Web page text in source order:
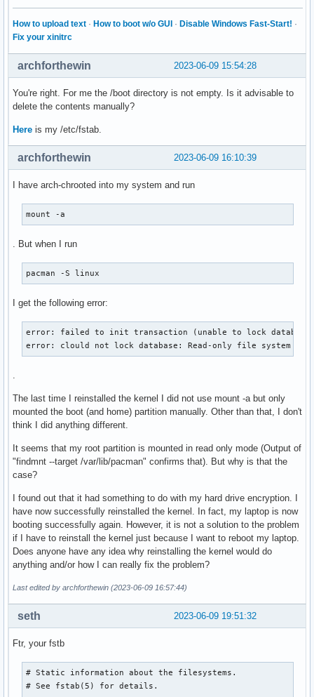
How to upload text · How to boot w/o GUI · Disable Windows Fast-Start! ·
Fix your xinitrc
2023-06-09 15:54:28
archforthewin
You're right. For me the /boot directory is not empty. Is it advisable to
delete the contents manually?
Here is my /etc/fstab.
2023-06-09 16:10:39
archforthewin
I have arch-chrooted into my system and run
mount -a
. But when I run
pacman -S linux
I get the following error:
error: failed to init transaction (unable to lock
error: clould not lock database: Read-only file system
The last time I reinstalled the kernel I did not use mount -a but only
mounted the boot (and home) partition manually. Other than that, I don't
think I did anything different.
It seems that my root partition is mounted in read only mode (Output of
"findmnt --target /var/lib/pacman" confirms that). But why is that the
case?
I found out that it had something to do with my hard drive encryption. I
have now successfully reinstalled the kernel. In fact, my laptop is now
booting successfully again. However, it is not a solution to the problem
if I have to reinstall the kernel just because I want to reboot my laptop.
Does anyone have any idea why reinstalling the kernel would do
anything and/or how I can really fix the problem?
Last edited by archforthewin (2023-06-09 16:57:44)
2023-06-09 19:51:32
seth
Ftr, your fstb
# Static information about the filesystems.
# See fstab(5) for details.